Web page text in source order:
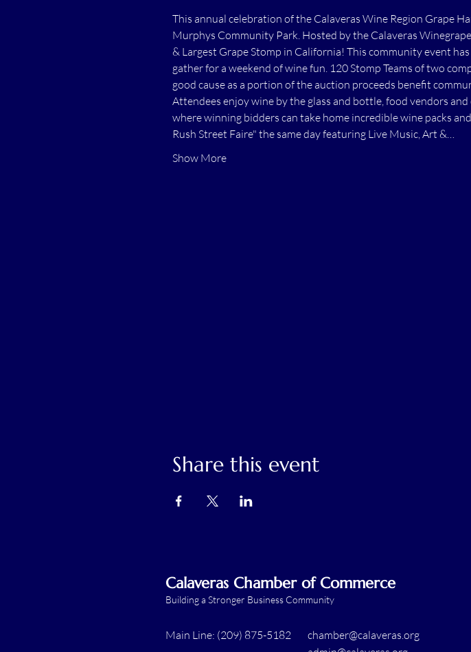
This annual celebration of the Calaveras Wine Region Grape
Murphys Community Park. Hosted by the Calaveras
& Largest Grape Stomp in California! This community event
gather for a weekend of wine fun. 120 Stomp Teams of two
good cause as a portion of the auction proceeds benefit
Attendees enjoy wine by the glass and bottle, food vendors
where winning bidders can take home incredible wine packs
Rush Street Faire" the same day featuring Live Music, Art &…
Show More
Share this event
Calaveras Chamber of Commerce
Building a Stronger Business Community
Main Line: (209) 875-5182
chamber@calaveras.org